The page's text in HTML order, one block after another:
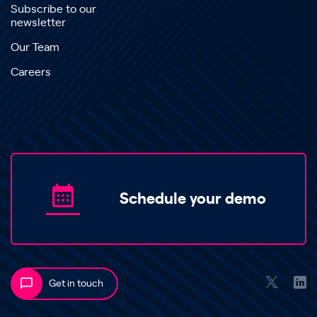
Subscribe to our
newsletter
Our Team
Careers
Schedule your demo
Get in touch